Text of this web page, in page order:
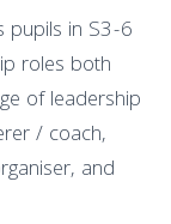
pupils in S3-6
roles both
of leadership
/ coach,
and